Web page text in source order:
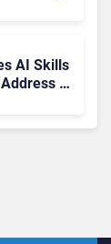
AI Skills
AI